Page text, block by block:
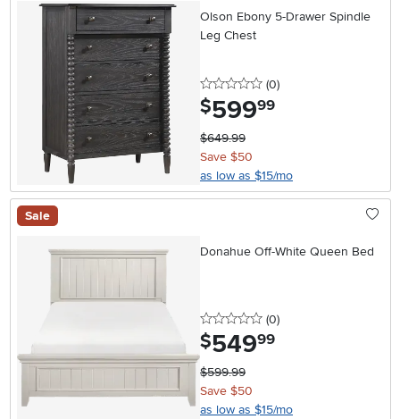
Olson Ebony 5-Drawer Spindle
Leg Chest
0 stars
(0reviews
)
$599.99
$649.99
Save $50
as low as $15/mo
Sale
Donahue Off-White Queen Bed
0 stars
(0reviews
)
$549.99
$599.99
Save $50
as low as $15/mo